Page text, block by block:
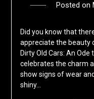
Posted on
Did you know that
appreciate the beauty
Dirty Old Cars: An
celebrates the charm
show signs of wear
shiny…